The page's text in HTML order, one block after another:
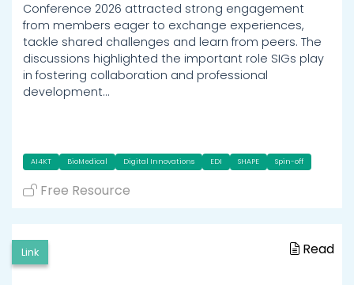
Conference 2026 attracted strong engagement
from members eager to exchange experiences,
tackle shared challenges and learn from peers. The
discussions highlighted the important role SIGs play
in fostering collaboration and professional
development…
AI4KT BioMedical Digital Innovations EDI SHAPE Spin-off
Free Resource
Link Read